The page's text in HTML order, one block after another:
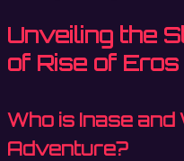
Unveiling the
of Rise of Eros
Who is Inase
Adventure?